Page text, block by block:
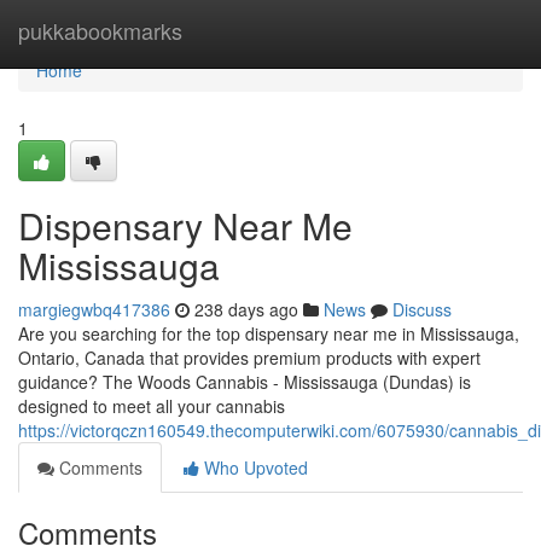
pukkabookmarks
Home
Home
1
Dispensary Near Me
Mississauga
margiegwbq417386 238 days ago News
Discuss
Are you searching for the top dispensary near me in Mississauga,
Ontario, Canada that provides premium products with expert
guidance? The Woods Cannabis - Mississauga (Dundas) is
designed to meet all your cannabis
https://victorqczn160549.thecomputerwiki.com/6075930/
Comments
Who Upvoted
Comments